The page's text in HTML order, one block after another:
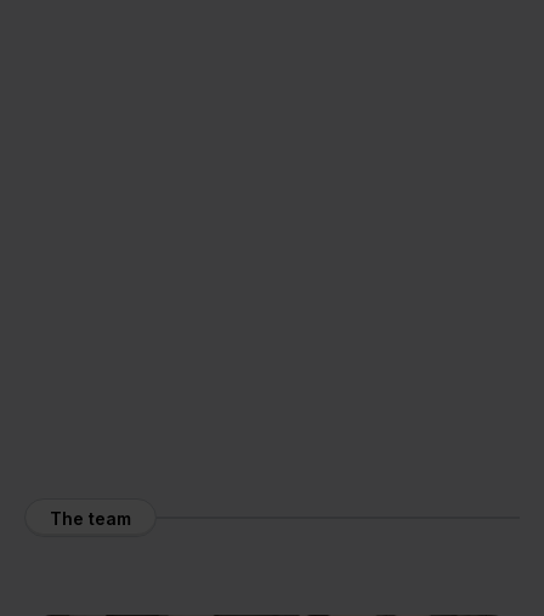
The team